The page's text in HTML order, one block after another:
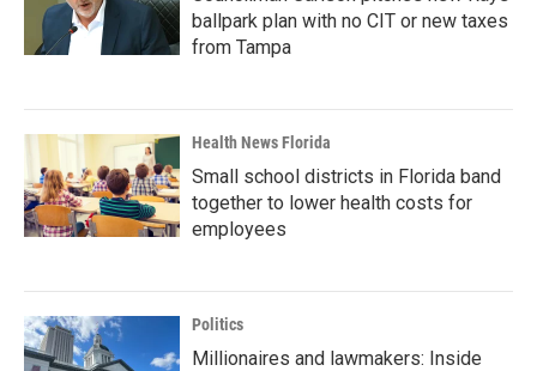
ballpark plan with no CIT or new taxes
from Tampa
Health News Florida
Small school districts in Florida band
together to lower health costs for
employees
Politics
Millionaires and lawmakers: Inside